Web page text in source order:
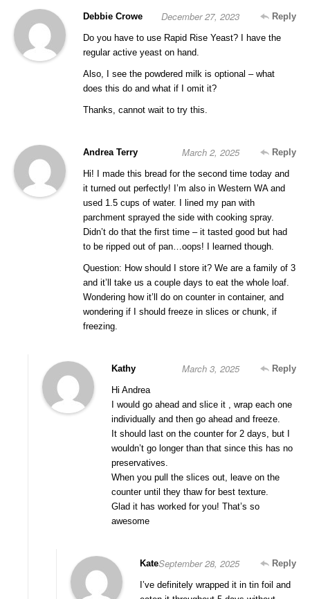
Debbie Crowe Reply
December 27, 2023
Do you have to use Rapid Rise Yeast? I have the
regular active yeast on hand.
Also, I see the powdered milk is optional – what
does this do and what if I omit it?
Thanks, cannot wait to try this.
Andrea Terry Reply
March 2, 2025
Hi! I made this bread for the second time today and
it turned out perfectly! I’m also in Western WA and
used 1.5 cups of water. I lined my pan with
parchment sprayed the side with cooking spray.
Didn’t do that the first time – it tasted good but had
to be ripped out of pan…oops! I learned though.
Question: How should I store it? We are a family of 3
and it’ll take us a couple days to eat the whole loaf.
Wondering how it’ll do on counter in container, and
wondering if I should freeze in slices or chunk, if
freezing.
Kathy Reply
March 3, 2025
Hi Andrea
I would go ahead and slice it , wrap each one
individually and then go ahead and freeze.
It should last on the counter for 2 days, but I
wouldn’t go longer than that since this has no
preservatives.
When you pull the slices out, leave on the
counter until they thaw for best texture.
Glad it has worked for you! That’s so
awesome
Kate Reply
September 28, 2025
I’ve definitely wrapped it in tin foil and